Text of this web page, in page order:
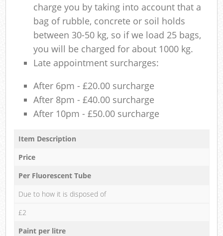
charge you by taking into account that a
bag of rubble, concrete or soil holds
between 30-50 kg, so if we load 25 bags,
you will be charged for about 1000 kg.
Late appointment surcharges:
After 6pm - £20.00 surcharge
After 8pm - £40.00 surcharge
After 10pm - £50.00 surcharge
Item Description
Price
Per Fluorescent Tube
Due to how it is disposed of
£2
Paint per litre